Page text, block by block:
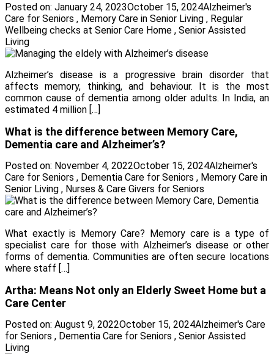
Posted on: January 24, 2023October 15, 2024Alzheimer's
Care for Seniors , Memory Care in Senior Living , Regular
Wellbeing checks at Senior Care Home , Senior Assisted
Living
Alzheimer’s disease is a progressive brain disorder that
affects memory, thinking, and behaviour. It is the most
common cause of dementia among older adults. In India, an
estimated 4 million […]
What is the difference between Memory Care,
Dementia care and Alzheimer’s?
Posted on: November 4, 2022October 15, 2024Alzheimer's
Care for Seniors , Dementia Care for Seniors , Memory Care in
Senior Living , Nurses & Care Givers for Seniors
What exactly is Memory Care? Memory care is a type of
specialist care for those with Alzheimer’s disease or other
forms of dementia. Communities are often secure locations
where staff […]
Artha: Means Not only an Elderly Sweet Home but a
Care Center
Posted on: August 9, 2022October 15, 2024Alzheimer's Care
for Seniors , Dementia Care for Seniors , Senior Assisted
Living